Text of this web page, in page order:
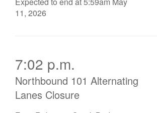
11, 2026
7:02 p.m.
Northbound 101 Alternating
Lanes Closure